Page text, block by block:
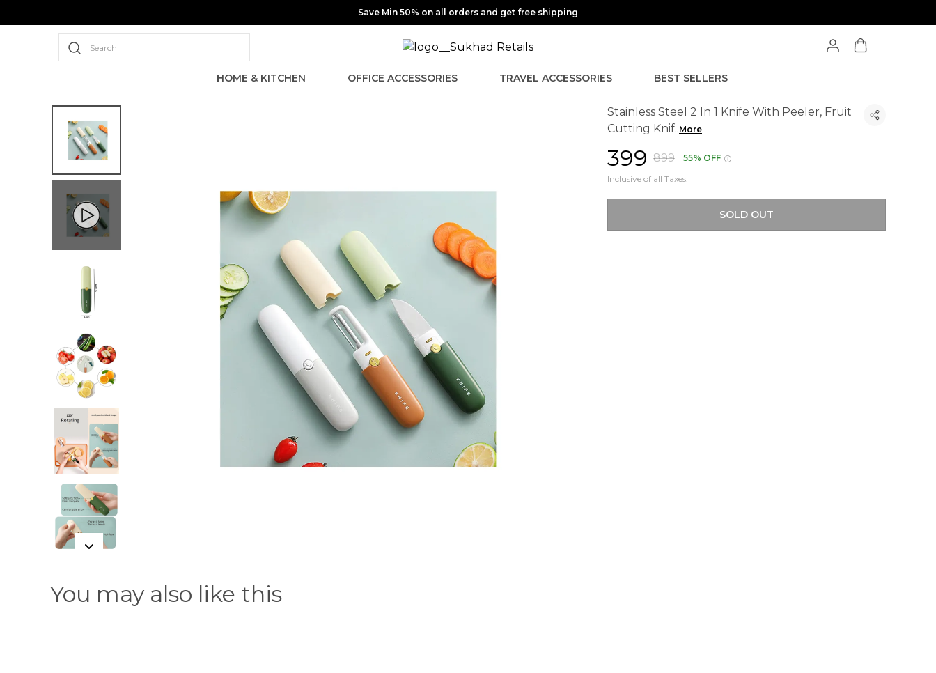
Save Min 50% on all orders and get free shipping
Search
HOME & KITCHEN OFFICE ACCESSORIES TRAVEL ACCESSORIES BEST SELLERS
Stainless Steel 2 In 1 Knife With Peeler, Fruit
Cutting Knif..More
₹399 ₹899
55% OFF
Inclusive of all Taxes.
SOLD OUT
You may also like this